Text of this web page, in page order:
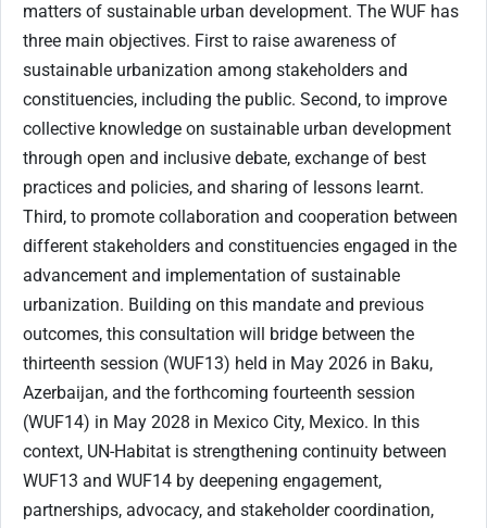
matters of sustainable urban development. The WUF has
three main objectives. First to raise awareness of
sustainable urbanization among stakeholders and
constituencies, including the public. Second, to improve
collective knowledge on sustainable urban development
through open and inclusive debate, exchange of best
practices and policies, and sharing of lessons learnt.
Third, to promote collaboration and cooperation between
different stakeholders and constituencies engaged in the
advancement and implementation of sustainable
urbanization. Building on this mandate and previous
outcomes, this consultation will bridge between the
thirteenth session (WUF13) held in May 2026 in Baku,
Azerbaijan, and the forthcoming fourteenth session
(WUF14) in May 2028 in Mexico City, Mexico. In this
context, UN-Habitat is strengthening continuity between
WUF13 and WUF14 by deepening engagement,
partnerships, advocacy, and stakeholder coordination,